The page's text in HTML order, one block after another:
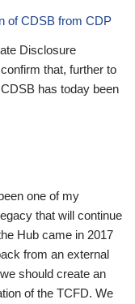
of CDSB from CDP
Disclosure
that, further to
has today been
one of my
that will continue
Hub came in 2017
from an external
should create an
of the TCFD. We